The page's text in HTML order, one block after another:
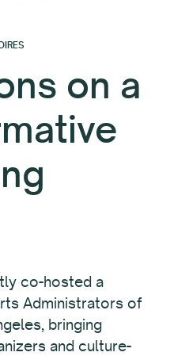
on a
co-hosted a
Administrators of
bringing
and culture-